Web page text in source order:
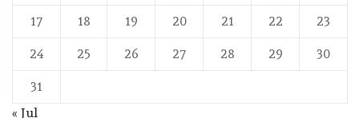
17 18 19 20 21 22 23
24 25 26 27 28 29 30
31
« Jul